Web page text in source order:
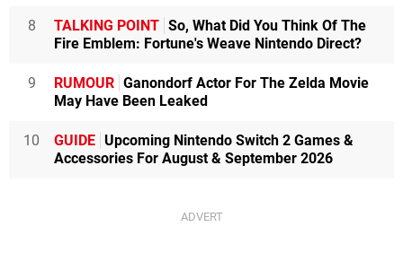
8 TALKING POINT So, What Did You Think Of The
Fire Emblem: Fortune's Weave Nintendo Direct?
9 RUMOUR Ganondorf Actor For The Zelda Movie
May Have Been Leaked
10 GUIDE Upcoming Nintendo Switch 2 Games &
Accessories For August & September 2026